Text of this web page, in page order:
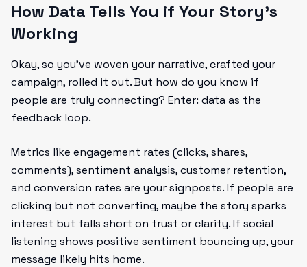
How Data Tells You if Your Story’s
Working
Okay, so you’ve woven your narrative, crafted your
campaign, rolled it out. But how do you know if
people are truly connecting? Enter: data as the
feedback loop.
Metrics like engagement rates (clicks, shares,
comments), sentiment analysis, customer retention,
and conversion rates are your signposts. If people are
clicking but not converting, maybe the story sparks
interest but falls short on trust or clarity. If social
listening shows positive sentiment bouncing up, your
message likely hits home.